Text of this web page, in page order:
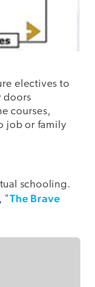
electives to
doors
courses,
job or family
schooling.
"The Brave